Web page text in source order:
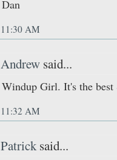
Dan
11:30 AM
Andrew said...
Windup Girl. It's the best
11:32 AM
Patricksaid...